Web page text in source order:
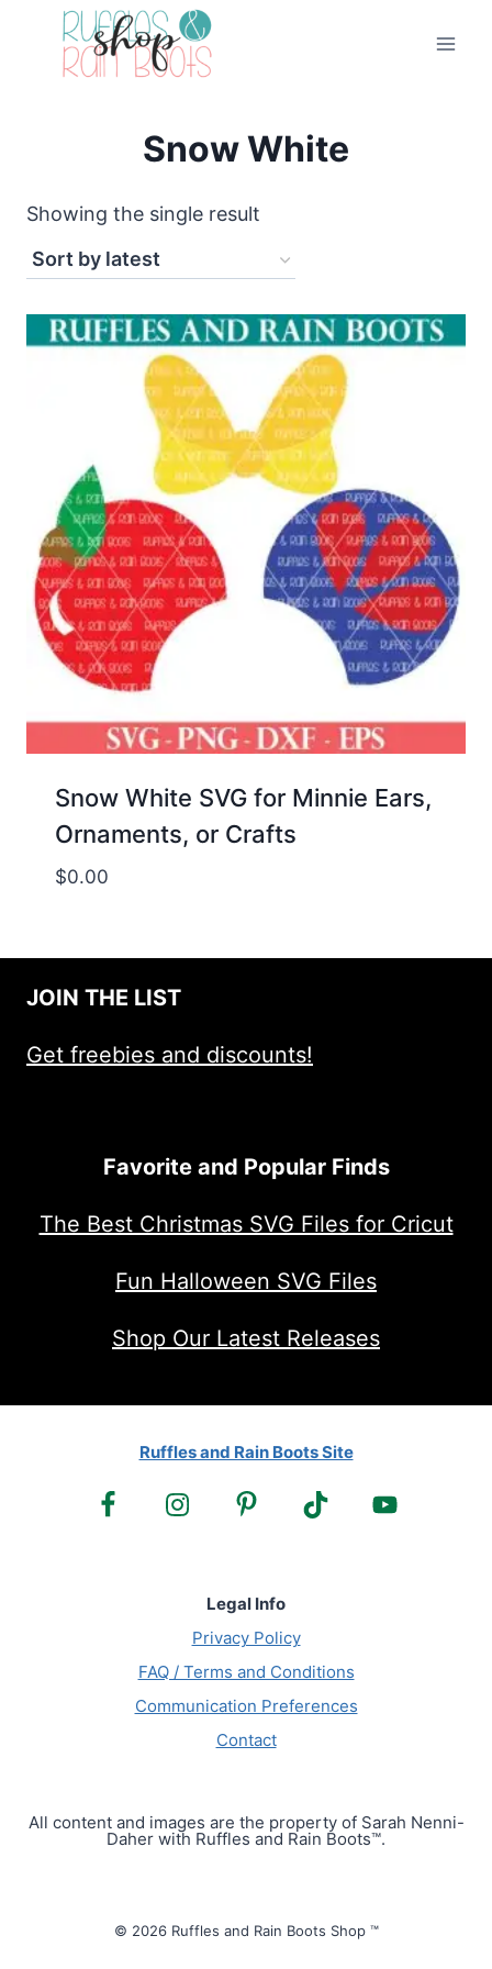
Snow White
Showing the single result
Snow White SVG for Minnie Ears,
Ornaments, or Crafts
$0.00
JOIN THE LIST
Get freebies and discounts!
Favorite and Popular Finds
The Best Christmas SVG Files for Cricut
Fun Halloween SVG Files
Shop Our Latest Releases
Ruffles and Rain Boots Site
Legal Info
Privacy Policy
FAQ / Terms and Conditions
Communication Preferences
Contact
All content and images are the property of Sarah Nenni-
Daher with Ruffles and Rain Boots™.
© 2026 Ruffles and Rain Boots Shop ™